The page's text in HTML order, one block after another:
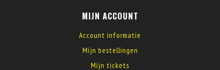
MIJN ACCOUNT
Account informatie
Mijn bestellingen
Mijn tickets